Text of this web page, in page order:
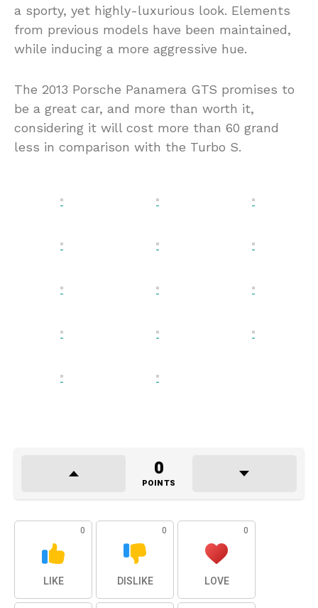
a sporty, yet highly-luxurious look. Elements
from previous models have been maintained,
while inducing a more aggressive hue.
The 2013 Porsche Panamera GTS promises to
be a great car, and more than worth it,
considering it will cost more than 60 grand
less in comparison with the Turbo S.
0
POINTS
0
LIKE
0
DISLIKE
0
LOVE